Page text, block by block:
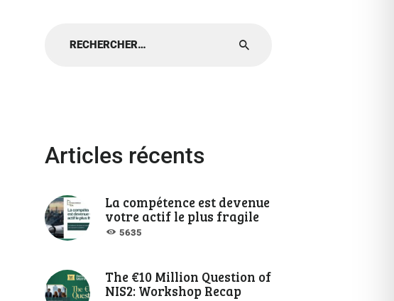
Articles récents
La compétence est devenue
votre actif le plus fragile
5635
The €10 Million Question of
NIS2: Workshop Recap